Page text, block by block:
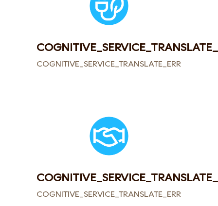
COGNITIVE_SERVICE_TRANSLATE_ERROR
COGNITIVE_SERVICE_TRANSLATE_ERROR